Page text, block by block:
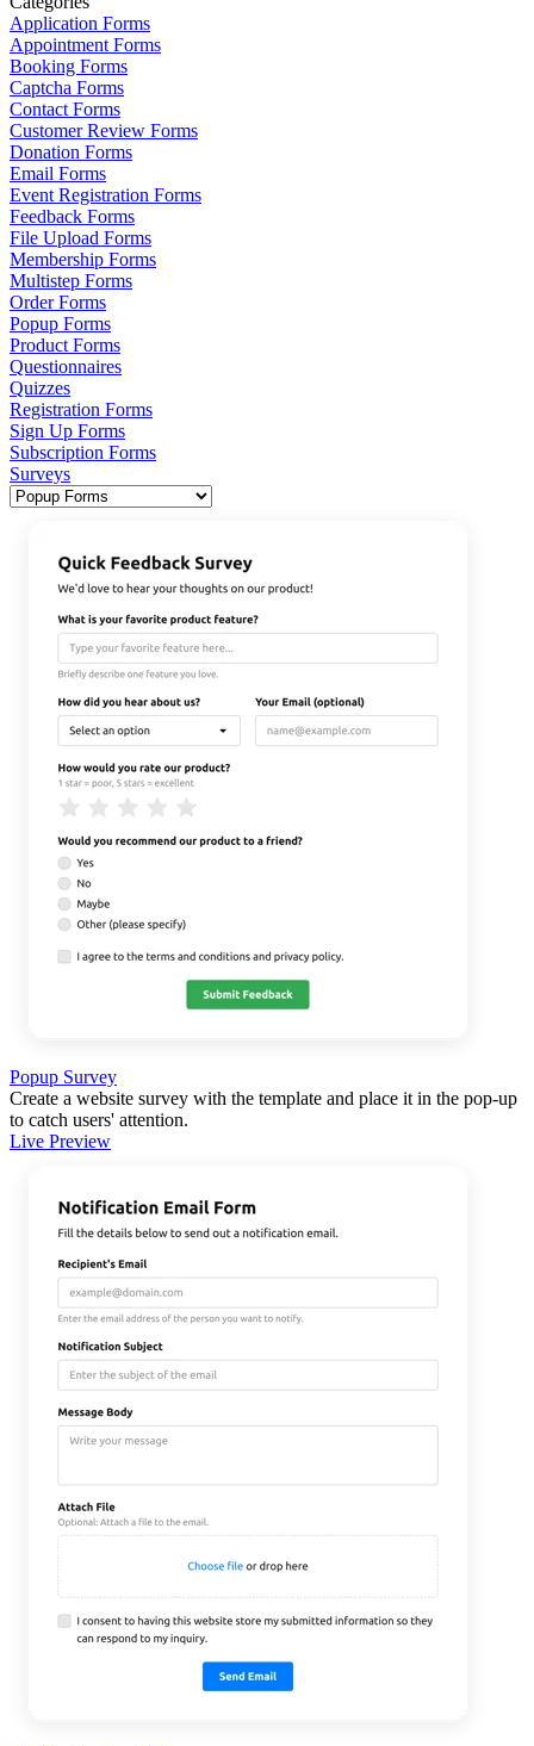
Application Forms
Appointment Forms
Booking Forms
Captcha Forms
Contact Forms
Customer Review Forms
Donation Forms
Email Forms
Event Registration Forms
Feedback Forms
File Upload Forms
Membership Forms
Multistep Forms
Order Forms
Popup Forms
Product Forms
Questionnaires
Quizzes
Registration Forms
Sign Up Forms
Subscription Forms
Surveys
Popup Survey
Create a website survey with the template and place it in the pop-up
to catch users' attention.
Live Preview